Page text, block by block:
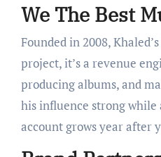
We The Best
Founded in 2008,
project, it’s a revenue
producing albums, and
his influence strong while
account grows year after